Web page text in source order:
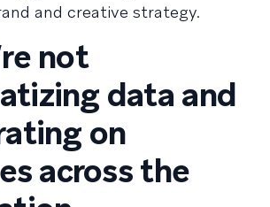
and creative strategy.
not
data and
on
across the